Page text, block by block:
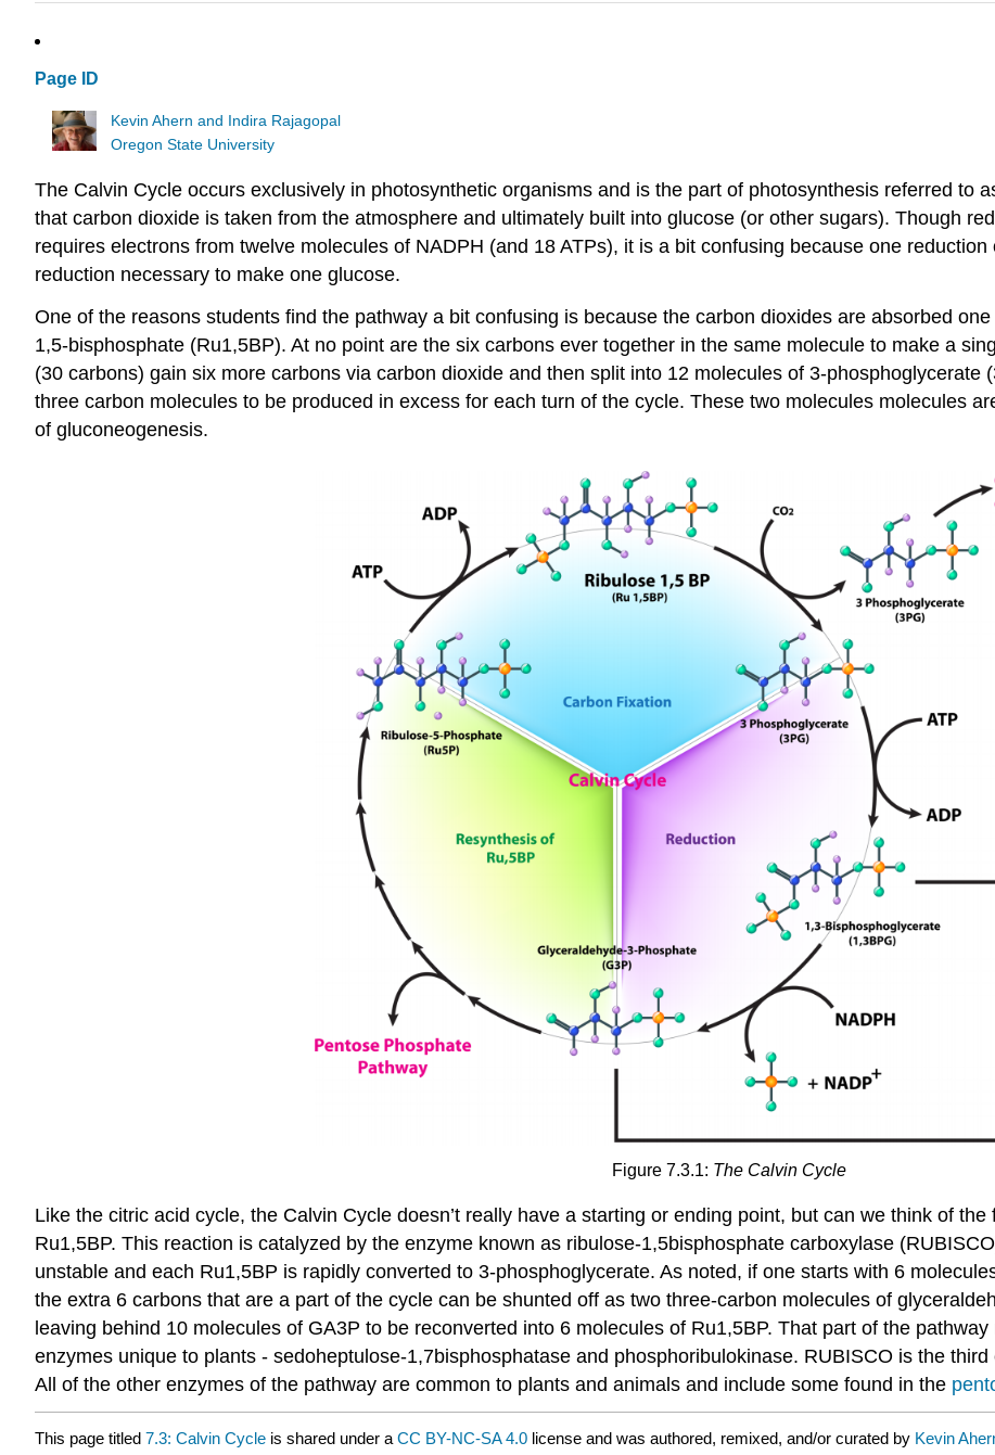
Page ID
Kevin Ahern and Indira Rajagopal
Oregon State University
The Calvin Cycle occurs exclusively in photosynthetic organisms and is the part of photosynthesis referred to
that carbon dioxide is taken from the atmosphere and ultimately built into glucose (or other sugars). Though
requires electrons from twelve molecules of NADPH (and 18 ATPs), it is a bit confusing because one
reduction necessary to make one glucose.
One of the reasons students find the pathway a bit confusing is because the carbon dioxides are absorbed
1,5-bisphosphate (Ru1,5BP). At no point are the six carbons ever together in the same molecule to make a
(30 carbons) gain six more carbons via carbon dioxide and then split into 12 molecules of 3-
three carbon molecules to be produced in excess for each turn of the cycle. These two molecules molecules
of gluconeogenesis.
Figure 7.3.1: The Calvin Cycle
Like the citric acid cycle, the Calvin Cycle doesn’t really have a starting or ending point, but can we think of
Ru1,5BP. This reaction is catalyzed by the enzyme known as ribulose-1,5bisphosphate carboxylase
unstable and each Ru1,5BP is rapidly converted to 3-phosphoglycerate. As noted, if one starts with 6
the extra 6 carbons that are a part of the cycle can be shunted off as two three-carbon molecules of
leaving behind 10 molecules of GA3P to be reconverted into 6 molecules of Ru1,5BP. That part of the
enzymes unique to plants - sedoheptulose-1,7bisphosphatase and phosphoribulokinase. RUBISCO is the
All of the other enzymes of the pathway are common to plants and animals and include some found in the
This page titled 7.3: Calvin Cycle is shared under a CC BY-NC-SA 4.0 license and was authored, remixed, and/or curated by Kevin